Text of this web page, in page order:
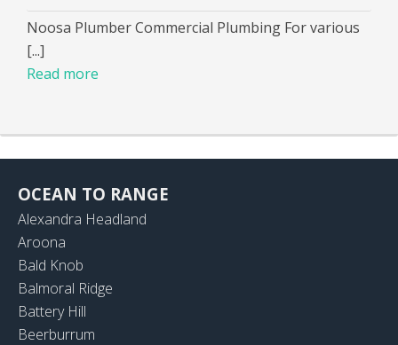
Noosa Plumber Commercial Plumbing For various
[...]
Read more
OCEAN TO RANGE
Alexandra Headland
Aroona
Bald Knob
Balmoral Ridge
Battery Hill
Beerburrum